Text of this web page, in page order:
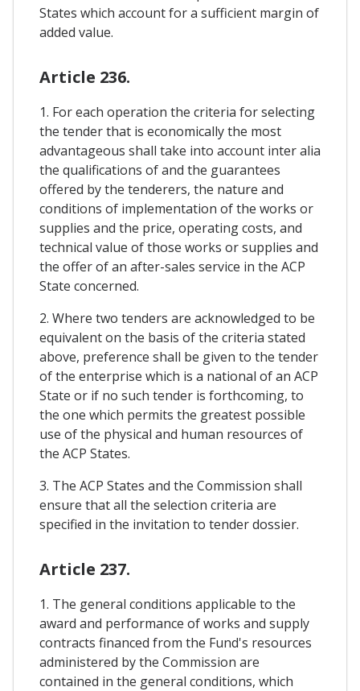
States which account for a sufficient margin of
added value.
Article 236.
1. For each operation the criteria for selecting
the tender that is economically the most
advantageous shall take into account inter alia
the qualifications of and the guarantees
offered by the tenderers, the nature and
conditions of implementation of the works or
supplies and the price, operating costs, and
technical value of those works or supplies and
the offer of an after-sales service in the ACP
State concerned.
2. Where two tenders are acknowledged to be
equivalent on the basis of the criteria stated
above, preference shall be given to the tender
of the enterprise which is a national of an ACP
State or if no such tender is forthcoming, to
the one which permits the greatest possible
use of the physical and human resources of
the ACP States.
3. The ACP States and the Commission shall
ensure that all the selection criteria are
specified in the invitation to tender dossier.
Article 237.
1. The general conditions applicable to the
award and performance of works and supply
contracts financed from the Fund's resources
administered by the Commission are
contained in the general conditions, which